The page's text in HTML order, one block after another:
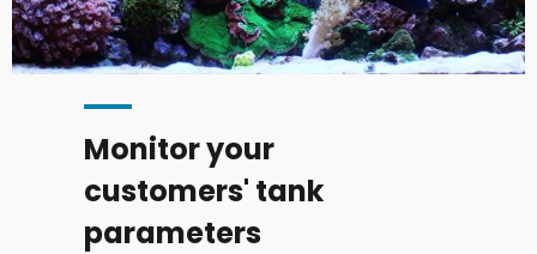
Monitor your
customers' tank
parameters